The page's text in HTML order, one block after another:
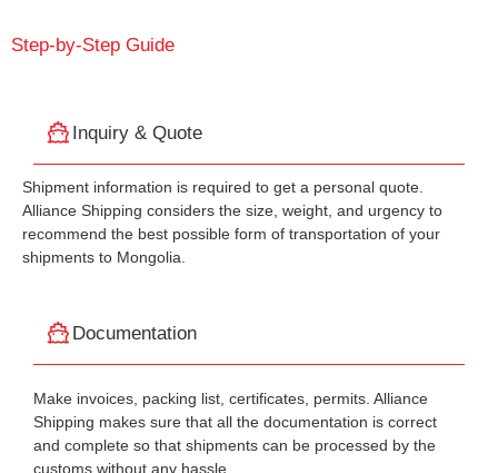
Step-by-Step Guide
Inquiry & Quote
Shipment information is required to get a personal quote.
Alliance Shipping considers the size, weight, and urgency to
recommend the best possible form of transportation of your
shipments to Mongolia.
Documentation
Make invoices, packing list, certificates, permits. Alliance
Shipping makes sure that all the documentation is correct
and complete so that shipments can be processed by the
customs without any hassle.